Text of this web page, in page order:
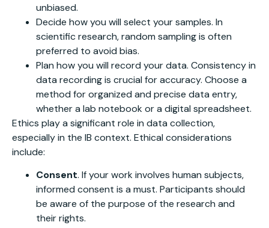
unbiased.
Decide how you will select your samples. In
scientific research, random sampling is often
preferred to avoid bias.
Plan how you will record your data. Consistency in
data recording is crucial for accuracy. Choose a
method for organized and precise data entry,
whether a lab notebook or a digital spreadsheet.
Ethics play a significant role in data collection,
especially in the IB context. Ethical considerations
include:
Consent. If your work involves human subjects,
informed consent is a must. Participants should
be aware of the purpose of the research and
their rights.